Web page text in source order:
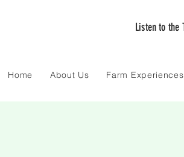
Listen to the
Home About Us Farm Experiences